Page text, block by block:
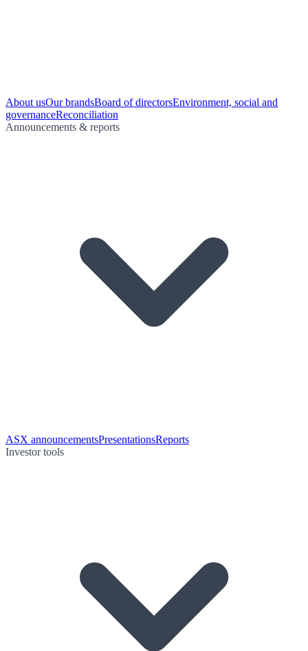
About usOur brandsBoard of directorsEnvironment, social and
governanceReconciliation
Announcements & reports
ASX announcementsPresentationsReports
Investor tools